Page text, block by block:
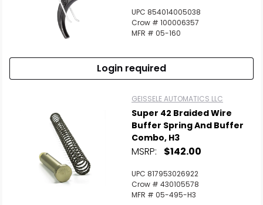
UPC 854014005038
Crow # 100006357
MFR # 05-160
Login required
GEISSELE AUTOMATICS LLC
Super 42 Braided Wire
Buffer Spring And Buffer
Combo, H3
MSRP: $142.00
UPC 817953026922
Crow # 430105578
MFR # 05-495-H3